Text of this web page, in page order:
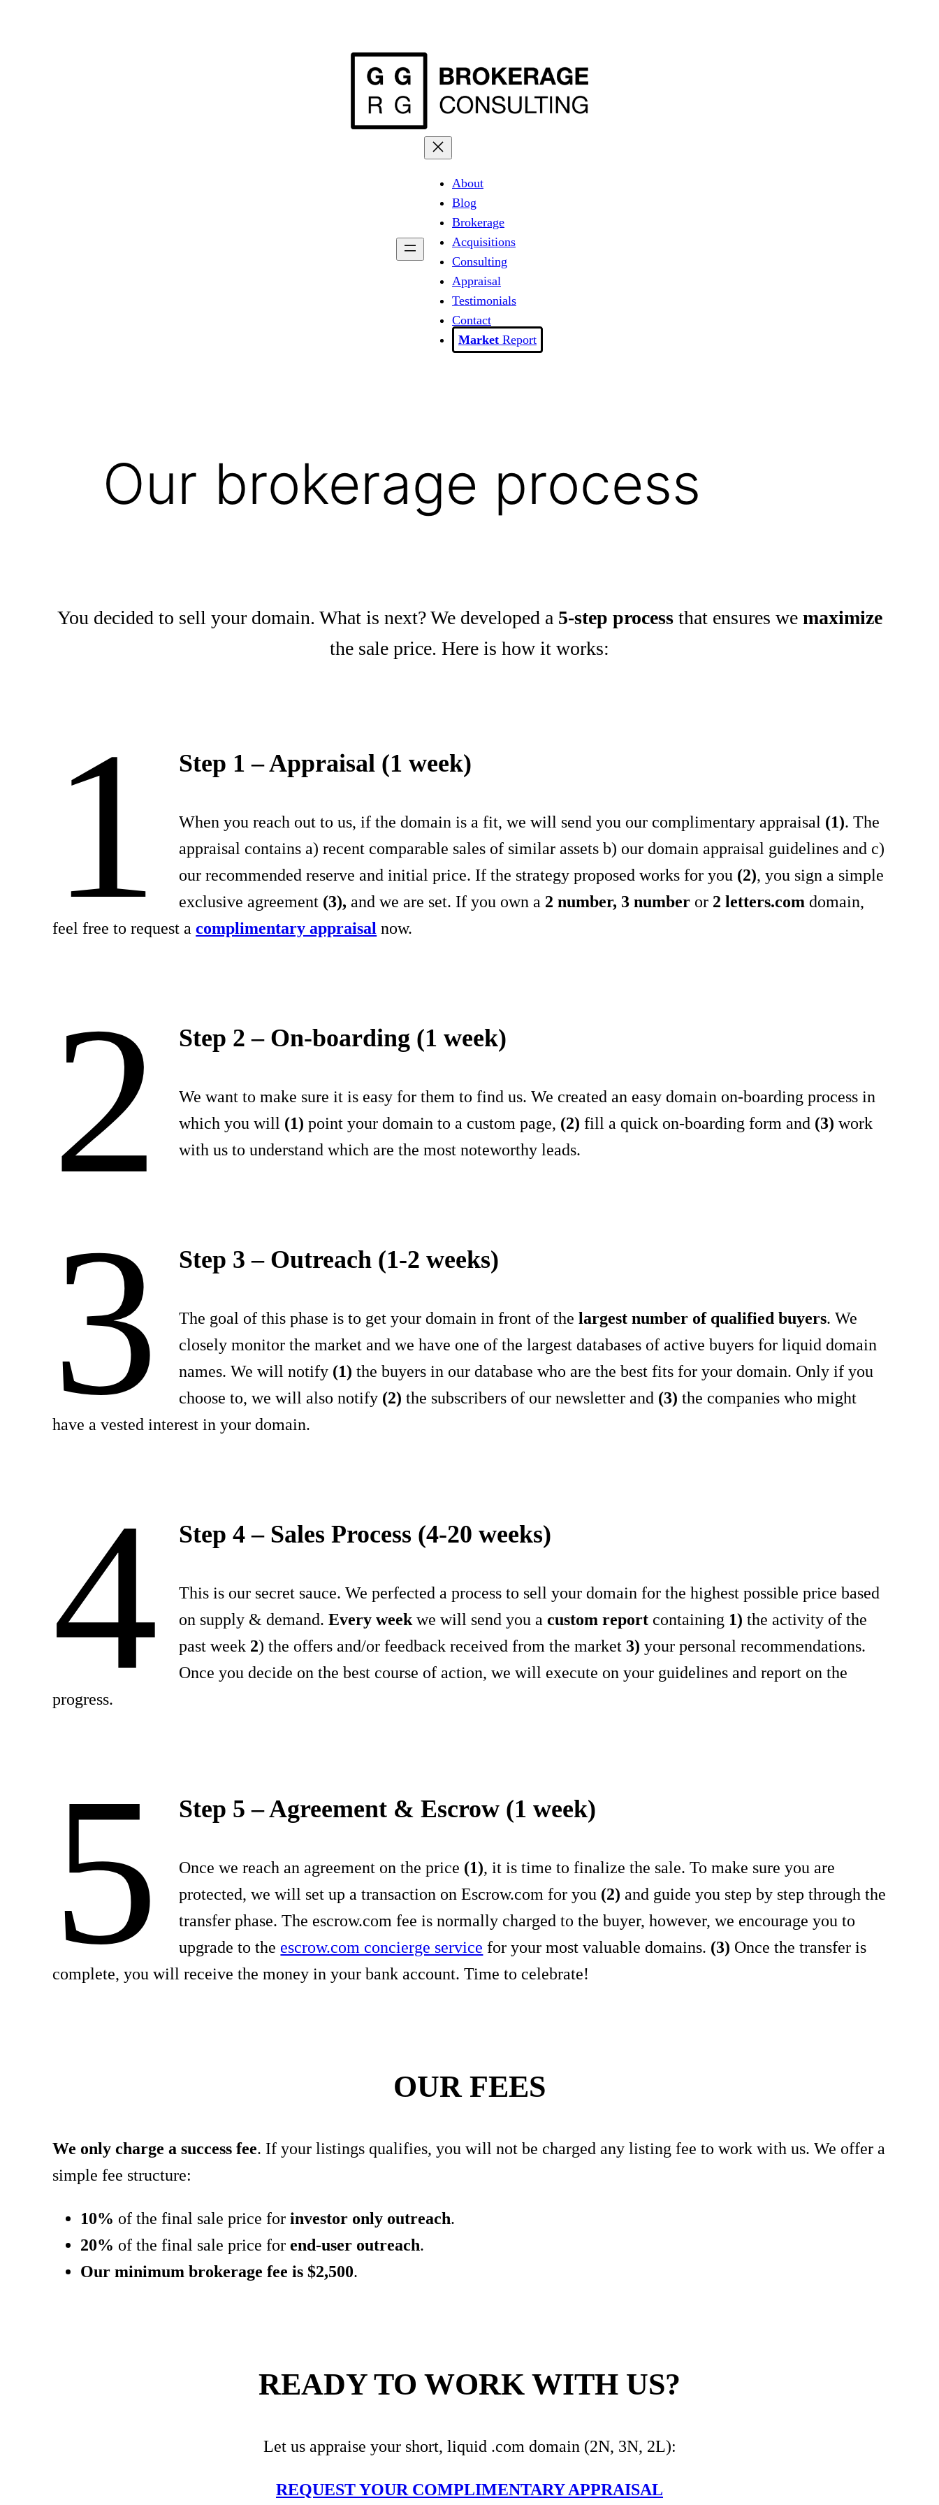
About
Blog
Brokerage
Acquisitions
Consulting
Appraisal
Testimonials
Contact
Report
Our brokerage process
You decided to sell your domain. What is next? We developed a 5-step processthat ensures we maximize
the sale price. Here is how it works:
1 Step 1 – Appraisal (1 week)
When you reach out to us, if the domain is a fit, we will send you our complimentary appraisal (1). The
appraisal contains a) recent comparable sales of similar assets b) our domain appraisal guidelines and c)
our recommended reserve and initial price. If the strategy proposed works for you (2), you sign a simple
exclusive agreement (3), and we are set. If you own a 2 number, 3 number or 2 letters.comdomain,
feel free to request acomplimentary appraisal now.
2 Step 2 – On-boarding (1 week)
We want to make sure it is easy for them to find us. We created an easy domain on-boarding process in
which you will (1) point your domain to a custom page, (2) fill a quick on-boarding form and (3) work
with us to understand which are the most noteworthy leads.
3 Step 3 – Outreach (1-2 weeks)
The goal of this phase is to get your domain in front of thelargest number of qualified buyers. We
closely monitor the market and we have one of the largest databases of active buyers for liquid domain
names. We will notify (1) the buyers in our database who are the best fits for your domain. Only if you
choose to, we will also notify (2) the subscribers of our newsletter and (3) the companies who might
have a vested interest in your domain.
4 Step 4 – Sales Process (4-20 weeks)
This is our secret sauce. We perfected a process to sell your domain for the highest possible price based
on supply & demand.Every weekwe will send you acustom report containing 1) the activity of the
past week 2) the offers and/or feedback received from the market 3) your personal recommendations.
Once you decide on the best course of action, we will execute on your guidelines and report on the
progress.
5 Step 5 – Agreement & Escrow (1 week)
Once we reach an agreement on the price (1), it is time to finalize the sale. To make sure you are
protected, we will set up a transaction on Escrow.com for you (2) and guide you step by step through the
transfer phase. The escrow.com fee is normally charged to the buyer, however, we encourage you to
upgrade to the escrow.com concierge service for your most valuable domains. (3) Once the transfer is
complete, you will receive the money in your bank account. Time to celebrate!
OUR FEES
We only charge a success fee. If your listings qualifies, you will not be charged any listing fee to work with us. We offer a
simple fee structure:
10% of the final sale price forinvestor only outreach.
20% of the final sale price forend-user outreach.
Our minimum brokerage fee is $2,500.
READY TO WORK WITH US?
Let us appraise your short, liquid .com domain (2N, 3N, 2L):
REQUEST YOUR COMPLIMENTARY APPRAISAL